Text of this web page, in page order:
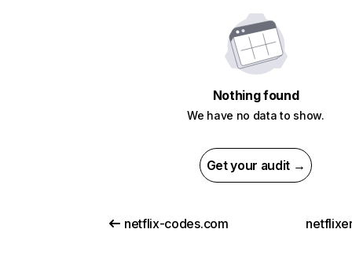
Nothing found
We have no data to show.
Get your audit →
netflix-codes.com